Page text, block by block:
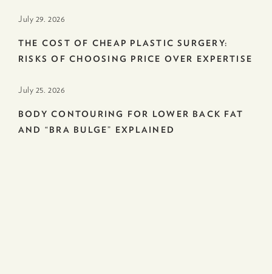
July 29. 2026
THE COST OF CHEAP PLASTIC SURGERY:
RISKS OF CHOOSING PRICE OVER EXPERTISE
July 25. 2026
BODY CONTOURING FOR LOWER BACK FAT
AND “BRA BULGE” EXPLAINED